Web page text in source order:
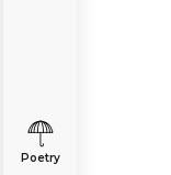
Poetry